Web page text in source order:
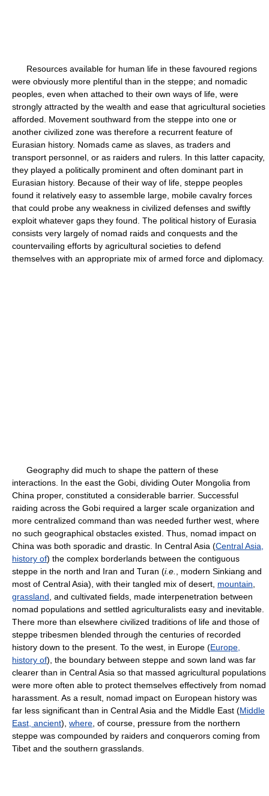
Resources available for human life in these favoured regions
were obviously more plentiful than in the steppe; and nomadic
peoples, even when attached to their own ways of life, were
strongly attracted by the wealth and ease that agricultural societies
afforded. Movement southward from the steppe into one or
another civilized zone was therefore a recurrent feature of
Eurasian history. Nomads came as slaves, as traders and
transport personnel, or as raiders and rulers. In this latter capacity,
they played a politically prominent and often dominant part in
Eurasian history. Because of their way of life, steppe peoples
found it relatively easy to assemble large, mobile cavalry forces
that could probe any weakness in civilized defenses and swiftly
exploit whatever gaps they found. The political history of Eurasia
consists very largely of nomad raids and conquests and the
countervailing efforts by agricultural societies to defend
themselves with an appropriate mix of armed force and diplomacy.
Geography did much to shape the pattern of these
interactions. In the east the Gobi, dividing Outer Mongolia from
China proper, constituted a considerable barrier. Successful
raiding across the Gobi required a larger scale organization and
more centralized command than was needed further west, where
no such geographical obstacles existed. Thus, nomad impact on
China was both sporadic and drastic. In Central Asia (Central Asia,
history of) the complex borderlands between the contiguous
steppe in the north and Iran and Turan (i.e.
, modern Sinkiang and
most of Central Asia), with their tangled mix of desert, mountain
grassland , and cultivated fields, made interpenetration between
nomad populations and settled agriculturalists easy and inevitable.
There more than elsewhere civilized traditions of life and those of
steppe tribesmen blended through the centuries of recorded
history down to the present. To the west, in Europe (Europe,
history of), the boundary between steppe and sown land was far
clearer than in Central Asia so that massed agricultural populations
were more often able to protect themselves effectively from nomad
harassment. As a result, nomad impact on European history was
far less significant than in Central Asia and the Middle East (Middle
East, ancient), where , of course, pressure from the northern
steppe was compounded by raiders and conquerors coming from
Tibet and the southern grasslands.